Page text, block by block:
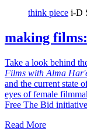
think piece i-D
making
Take a look behind
Films with Alma
and the current state
eyes of female
Free The Bid
Read More